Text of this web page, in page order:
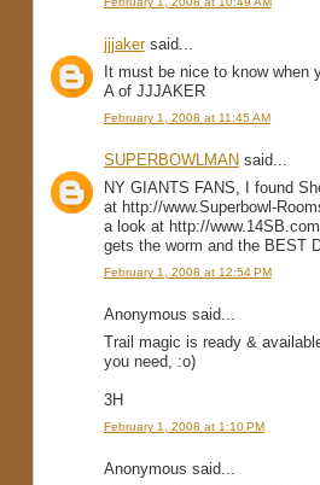
jjjakersaid...
It must be nice to know when
A of JJJAKER
February 1, 2008 at 11:45 AM
SUPERBOWLMAN said...
NY GIANTS FANS, I found
at http://www.Superbowl-
a look at http://
gets the worm and the BEST
February 1, 2008 at 12:54 PM
Anonymous said...
Trail magic is ready &
you need, :o)
3H
February 1, 2008 at 1:10 PM
Anonymous said...